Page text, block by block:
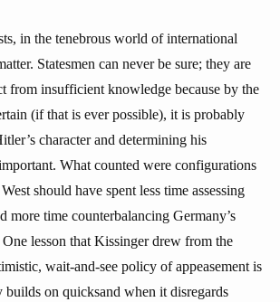
in the tenebrous world of international
Statesmen can never be sure; they are
from insufficient knowledge because by the
(if that is ever possible), it is probably
character and determining his
What counted were configurations
should have spent less time assessing
more time counterbalancing Germany’s
lesson that Kissinger drew from the
wait-and-see policy of appeasement is
on quicksand when it disregards